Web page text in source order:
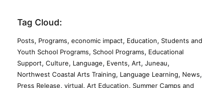
Tag Cloud:
Posts, Programs, economic impact, Education, Students and
Youth School Programs, School Programs, Educational
Support, Culture, Language, Events, Art, Juneau,
Northwest Coastal Arts Training, Language Learning, News,
Press Release, virtual, Art Education, Summer Camps and